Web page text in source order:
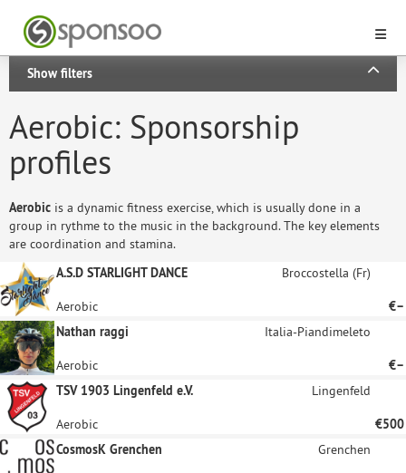
Show filters
Aerobic: Sponsorship
profiles
Aerobic is a dynamic fitness exercise, which is usually done in a
group in rythme to the music in the background. The key elements
are coordination and stamina.
A.S.D STARLIGHT DANCE
Broccostella (Fr)
Aerobic
€–
Nathan raggi
Italia-Piandimeleto
Aerobic
€–
TSV 1903 Lingenfeld e.V.
Lingenfeld
Aerobic
€500
CosmosK Grenchen
Grenchen